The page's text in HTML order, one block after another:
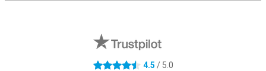
4.5 stars 4.5 / 5.0